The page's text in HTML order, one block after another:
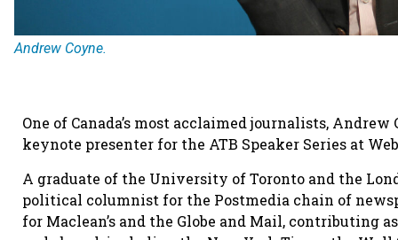
Andrew Coyne.
One of Canada’s most acclaimed journalists,
keynote presenter for the ATB Speaker Series at
A graduate of the University of Toronto and the
political columnist for the Postmedia chain of
for Maclean’s and the Globe and Mail, contributing